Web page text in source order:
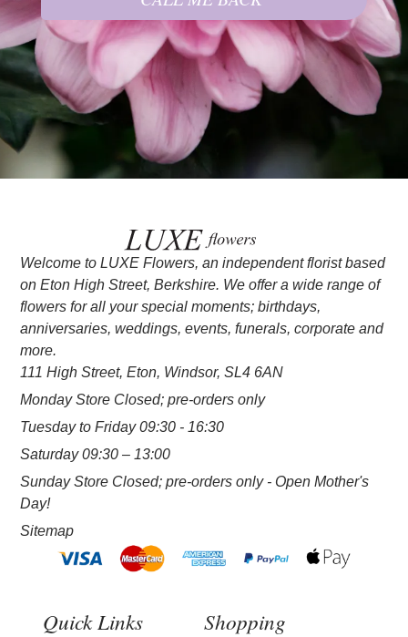
Welcome to LUXE Flowers, an independent florist based
on Eton High Street, Berkshire. We offer a wide range of
flowers for all your special moments; birthdays,
anniversaries, weddings, events, funerals, corporate and
more.
111 High Street, Eton, Windsor, SL4 6AN
Monday Store Closed; pre-orders only
Tuesday to Friday 09:30 - 16:30
Saturday 09:30 – 13:00
Sunday Store Closed; pre-orders only - Open Mother's
Day!
Sitemap
Quick Links Shopping